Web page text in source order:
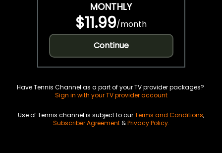
MONTHLY
$11.99/month
Continue
Have Tennis Channel as a part of your TV provider packages?
Sign in with your TV provider account
Use of Tennis channel is subject to ourTerms and Conditions,
Subscriber Agreement&Privacy Policy.